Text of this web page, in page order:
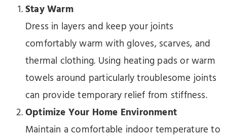
Stay Warm
Dress in layers and keep your joints
comfortably warm with gloves, scarves, and
thermal clothing. Using heating pads or warm
towels around particularly troublesome joints
can provide temporary relief from stiffness.
Optimize Your Home Environment
Maintain a comfortable indoor temperature to